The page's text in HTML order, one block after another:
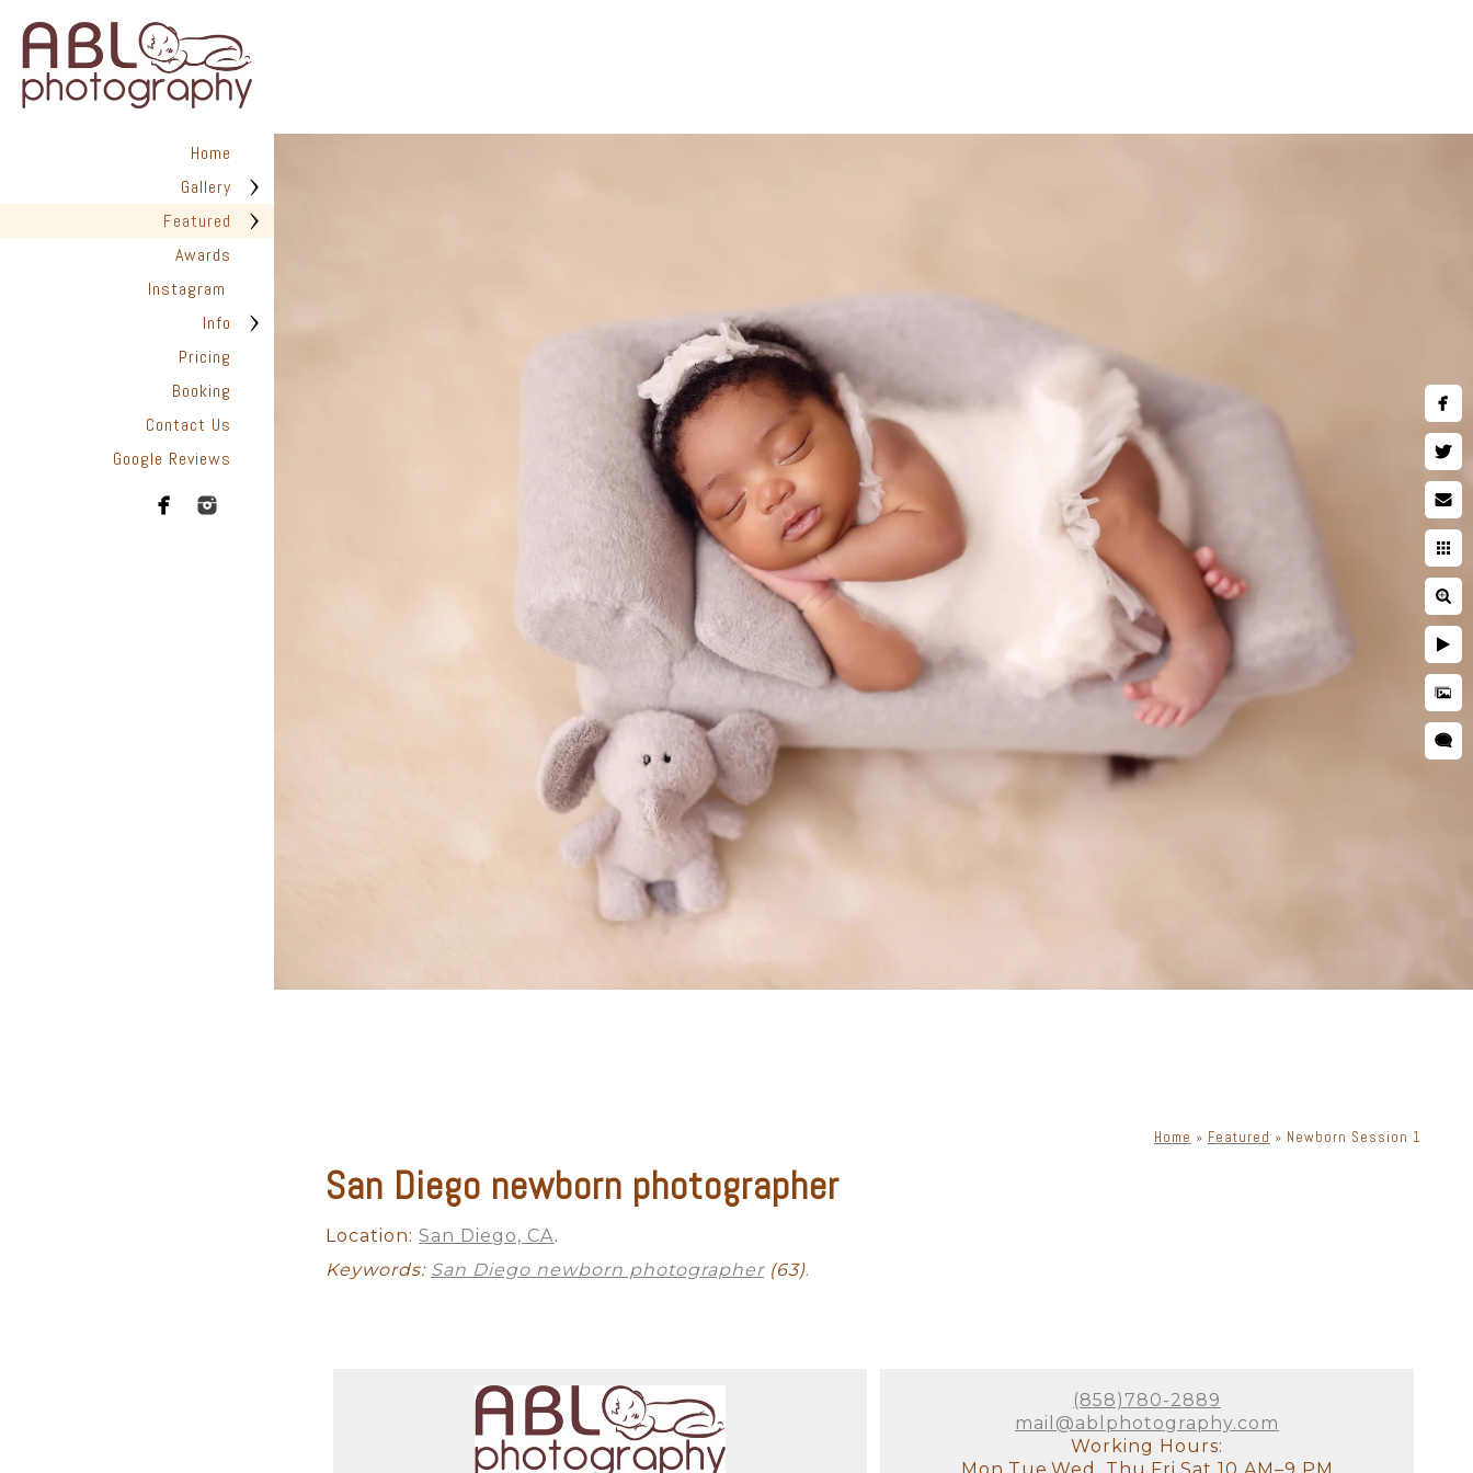
Home
Gallery
Featured
Awards
Instagram
Info
Pricing
Booking
Contact Us
Google Reviews
Home » Featured » Newborn Session 1
San Diego newborn photographer
Location: San Diego, CA.
Keywords: San Diego newborn photographer(63).
(858)780-2889
mail@ablphotography.com
Working Hours: